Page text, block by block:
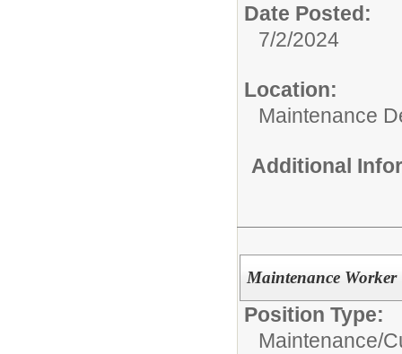
Date Posted:
7/2/2024
Location:
Maintenance
Additional
Maintenance Worker
Position Type:
Maintenance/